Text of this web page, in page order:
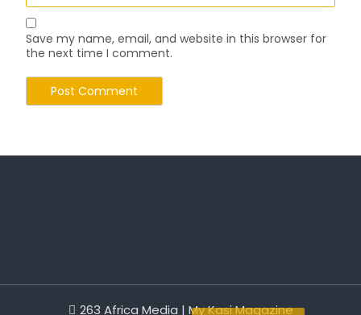
Save my name, email, and website in this browser for
the next time I comment.
263 Africa Media | My Kasi Magazine